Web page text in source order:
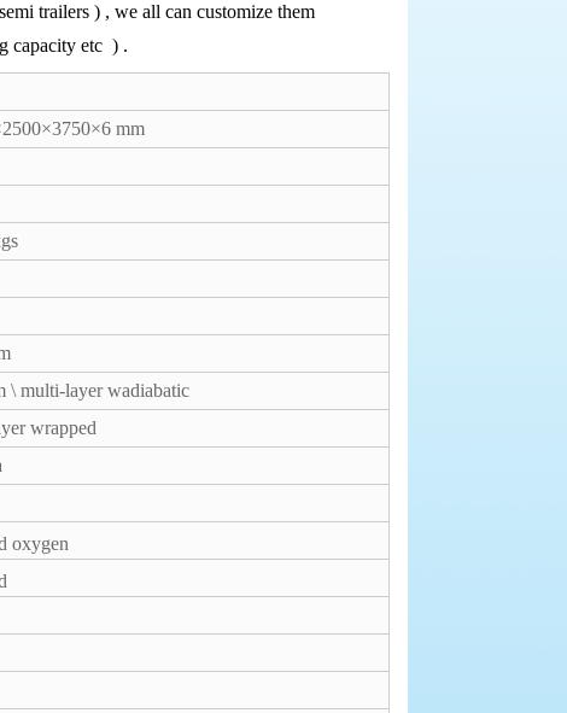
trailers ) , we all can customize them
capacity etc ) .
mm
\ multi-layer wadiabatic
wrapped
oxygen